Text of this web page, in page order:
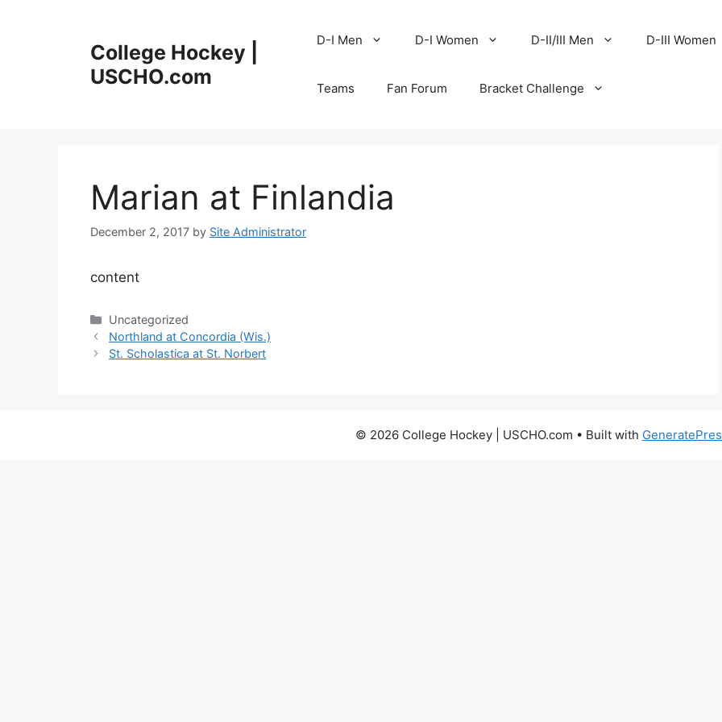
College Hockey |
USCHO.com
D-I Men D-I Women D-II/III Men D-III Women
Teams Fan Forum Bracket Challenge
Marian at Finlandia
December 2, 2017 by Site Administrator
content
Categories
Uncategorized
Northland at Concordia (Wis.)
St. Scholastica at St. Norbert
© 2026 College Hockey | USCHO.com • Built with